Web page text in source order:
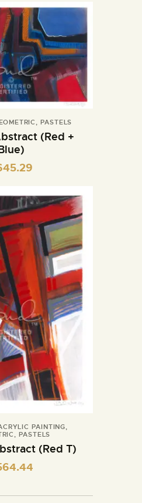
PASTELS
(Red +
PAINTING
PASTELS
(Red T)